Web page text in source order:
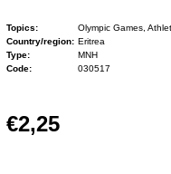
Topics:
Olympic Games,
Country/region: Eritrea
Type:
MNH
Code:
030517
€2,25